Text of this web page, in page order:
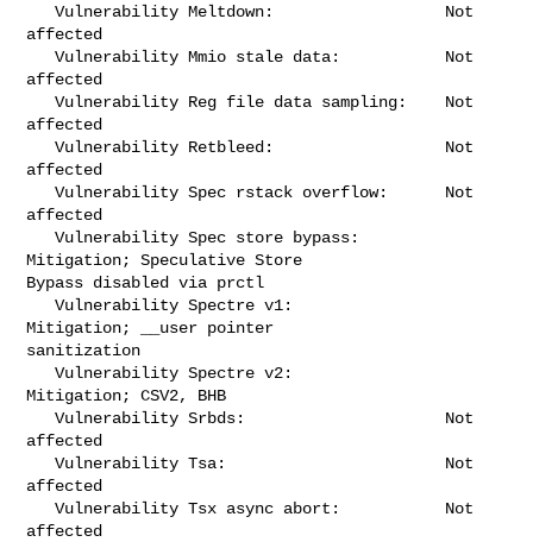
   Vulnerability Meltdown:                  Not
affected
   Vulnerability Mmio stale data:           Not
affected
   Vulnerability Reg file data sampling:    Not
affected
   Vulnerability Retbleed:                  Not
affected
   Vulnerability Spec rstack overflow:      Not
affected
   Vulnerability Spec store bypass:
Mitigation; Speculative Store
Bypass disabled via prctl
   Vulnerability Spectre v1:
Mitigation; __user pointer
sanitization
   Vulnerability Spectre v2:
Mitigation; CSV2, BHB
   Vulnerability Srbds:                     Not
affected
   Vulnerability Tsa:                       Not
affected
   Vulnerability Tsx async abort:           Not
affected